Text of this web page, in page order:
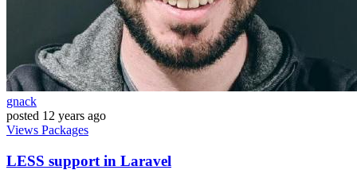
gnack
posted 12 years ago
Views Packages
LESS support in Laravel